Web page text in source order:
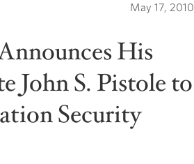
May 17, 2010
His
John S. Pistole to
Security